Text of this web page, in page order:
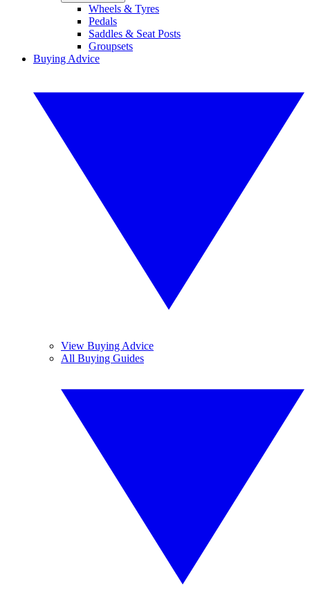
Wheels & Tyres
Pedals
Saddles & Seat Posts
Groupsets
Buying Advice
View Buying Advice
All Buying Guides